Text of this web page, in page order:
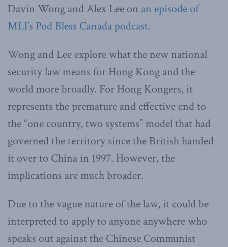
Davin Wong and Alex Lee on an episode of
MLI’s Pod Bless Canada podcast.
Wong and Lee explore what the new national
security law means for Hong Kong and the
world more broadly. For Hong Kongers, it
represents the premature and effective end to
the “one country, two systems” model that had
governed the territory since the British handed
it over to China in 1997. However, the
implications are much broader.
Due to the vague nature of the law, it could be
interpreted to apply to anyone anywhere who
speaks out against the Chinese Communist